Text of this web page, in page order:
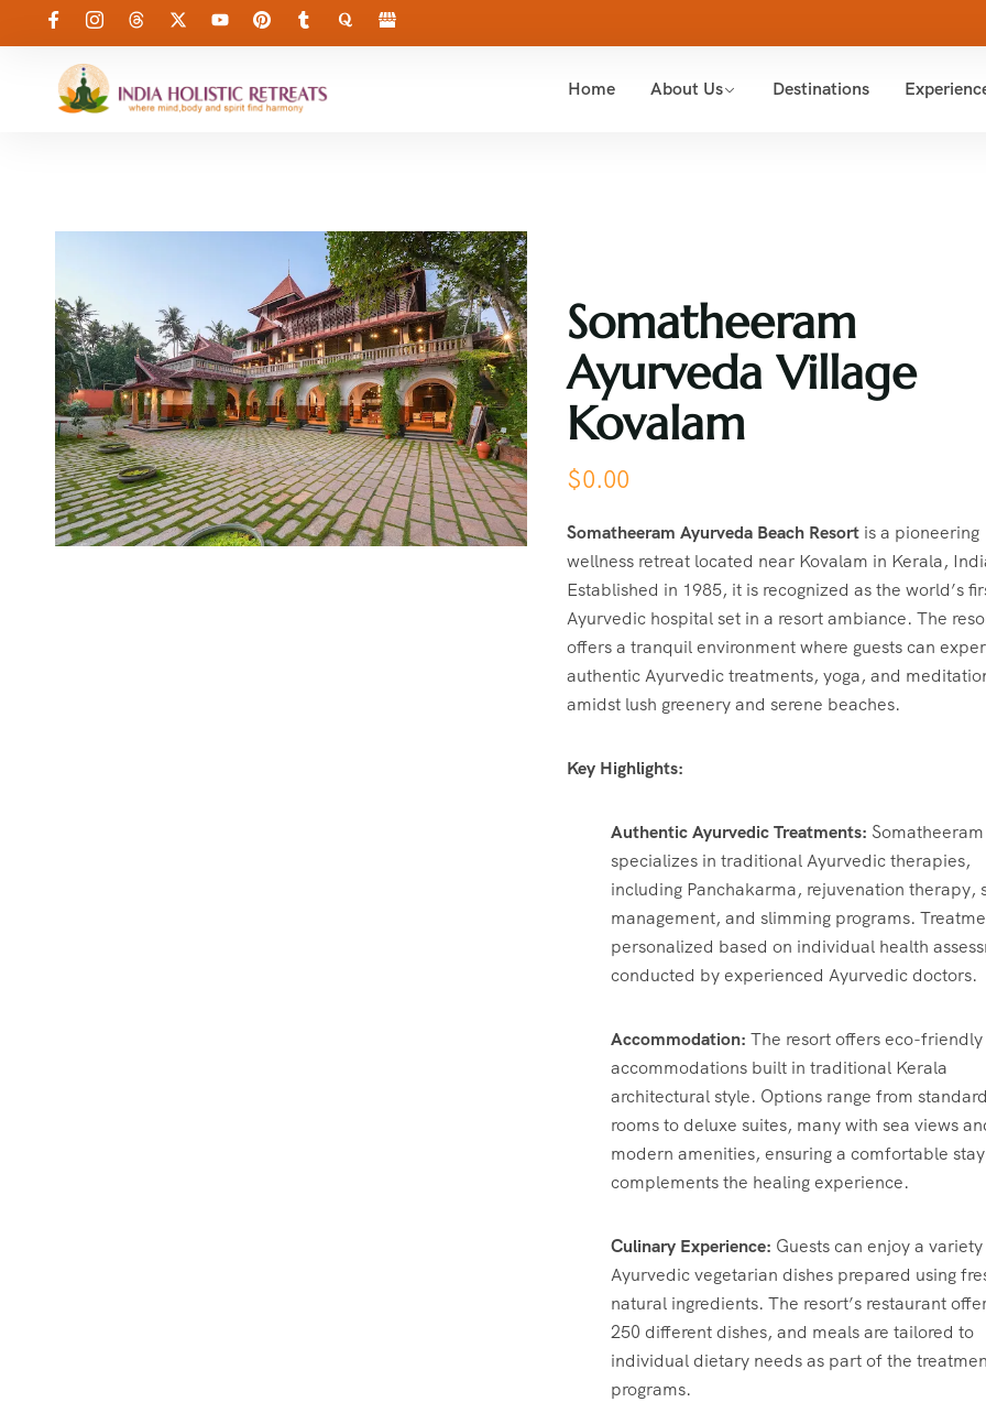
Home About Us Destinations
Somatheeram
Ayurveda Village
Kovalam
$0.00
ChatGPT
said:
Somatheeram Ayurveda Beach Resort is a pioneering
wellness retreat located near Kovalam in Kerala,
Established in 1985, it is recognized as the world’s
Ayurvedic hospital set in a resort ambiance. The
offers a tranquil environment where guests can
authentic Ayurvedic treatments, yoga, and
amidst lush greenery and serene beaches.
Key Highlights:
Authentic Ayurvedic Treatments: Somatheeram
specializes in traditional Ayurvedic therapies,
including Panchakarma, rejuvenation therapy,
management, and slimming programs.
personalized based on individual health
conducted by experienced Ayurvedic doctors.
Accommodation: The resort offers eco-friendly
accommodations built in traditional Kerala
architectural style. Options range from standard
rooms to deluxe suites, many with sea views
modern amenities, ensuring a comfortable
complements the healing experience.
Culinary Experience: Guests can enjoy a
Ayurvedic vegetarian dishes prepared using
natural ingredients. The resort’s restaurant
250 different dishes, and meals are tailored to
individual dietary needs as part of the
programs.